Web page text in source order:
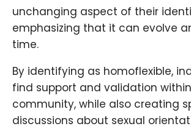
unchanging aspect of their
emphasizing that it can evolve
time.
By identifying as homoflexible,
find support and validation
community, while also creating
discussions about sexual